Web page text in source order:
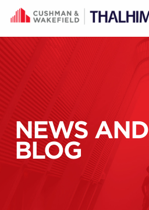
Skip to content
NEWS AND
BLOG